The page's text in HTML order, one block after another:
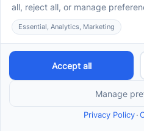
thrive in structured
expectations, allowing
while feeling secure.
Social Skills
for peer interaction
skills, including